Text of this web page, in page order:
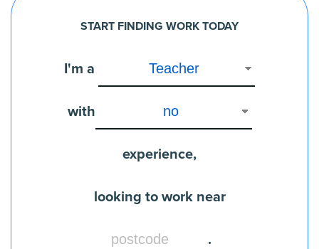
START FINDING WORK TODAY
I'm a
with
experience,
looking to work near
.